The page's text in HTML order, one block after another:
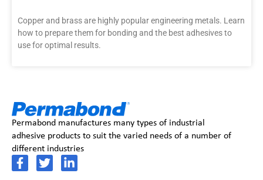
Copper and brass are highly popular engineering metals. Learn
how to prepare them for bonding and the best adhesives to
use for optimal results.
Permabond manufactures many types of industrial
adhesive products to suit the varied needs of a number of
different industries